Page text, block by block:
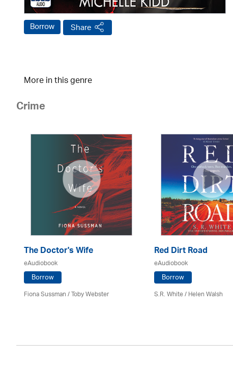
Borrow Share
More in this genre
Crime
The Doctor's Wife
eAudiobook
Borrow
Fiona Sussman/ Toby Webster
Red Dirt Road
eAudiobook
Borrow
S.R. White / Helen Walsh